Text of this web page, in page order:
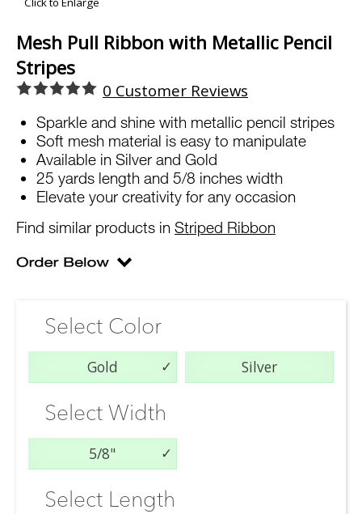
Mesh Pull Ribbon with Metallic Pencil
Stripes
0 Customer Reviews
Sparkle and shine with metallic pencil stripes
Soft mesh material is easy to manipulate
Available in Silver and Gold
25 yards length and 5/8 inches width
Elevate your creativity for any occasion
Find similar products in Striped Ribbon
Select Color
Gold Silver
Select Width
5/8"
Select Length